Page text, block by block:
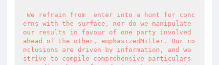
erns with the surface, nor do we manipulate
our results in favour of one party involved
ahead of the other, emphasizedMiller. Our co
nclusions are driven by information, and we
strive to compile comprehensive particulars